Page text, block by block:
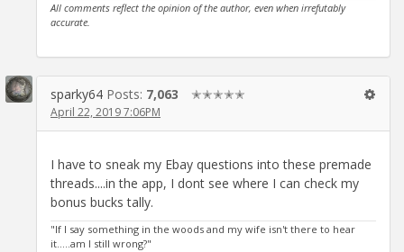
All comments reflect the opinion of the author, even when irrefutably
accurate.
sparky64 Posts: 7,063 ✭✭✭✭✭
April 22, 2019 7:06PM
I have to sneak my Ebay questions into these premade
threads....in the app, I dont see where I can check my
bonus bucks tally.
"If I say something in the woods and my wife isn't there to hear
it.....am I still wrong?"